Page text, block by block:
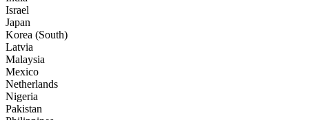
Israel
Japan
Korea (South)
Latvia
Malaysia
Mexico
Netherlands
Nigeria
Pakistan